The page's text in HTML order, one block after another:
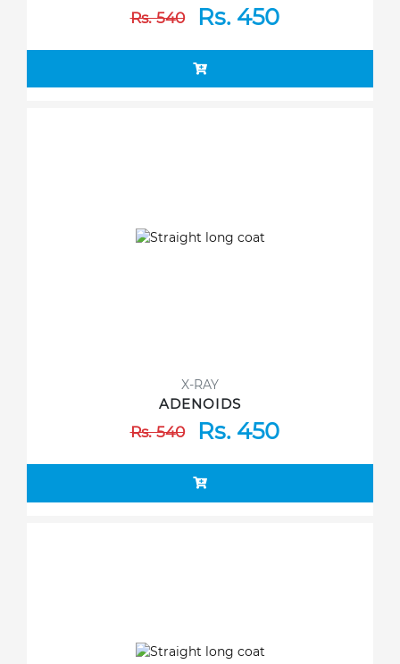
Rs. 540Rs. 450
X-RAY
ADENOIDS
Rs. 540Rs. 450